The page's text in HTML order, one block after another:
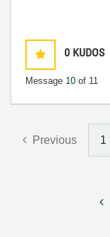
0 KUDOS
Message 10 of 11
Previous 1